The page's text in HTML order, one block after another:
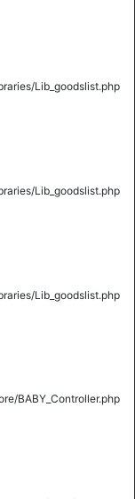
Lib_goodslist.php
Lib_goodslist.php
Lib_goodslist.php
BABY_Controller.php